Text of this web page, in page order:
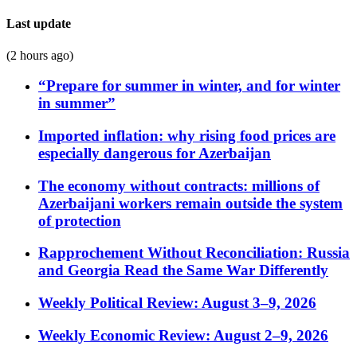
Last update
(2 hours ago)
“Prepare for summer in winter, and for winter
in summer”
Imported inflation: why rising food prices are
especially dangerous for Azerbaijan
The economy without contracts: millions of
Azerbaijani workers remain outside the system
of protection
Rapprochement Without Reconciliation: Russia
and Georgia Read the Same War Differently
Weekly Political Review: August 3–9, 2026
Weekly Economic Review: August 2–9, 2026